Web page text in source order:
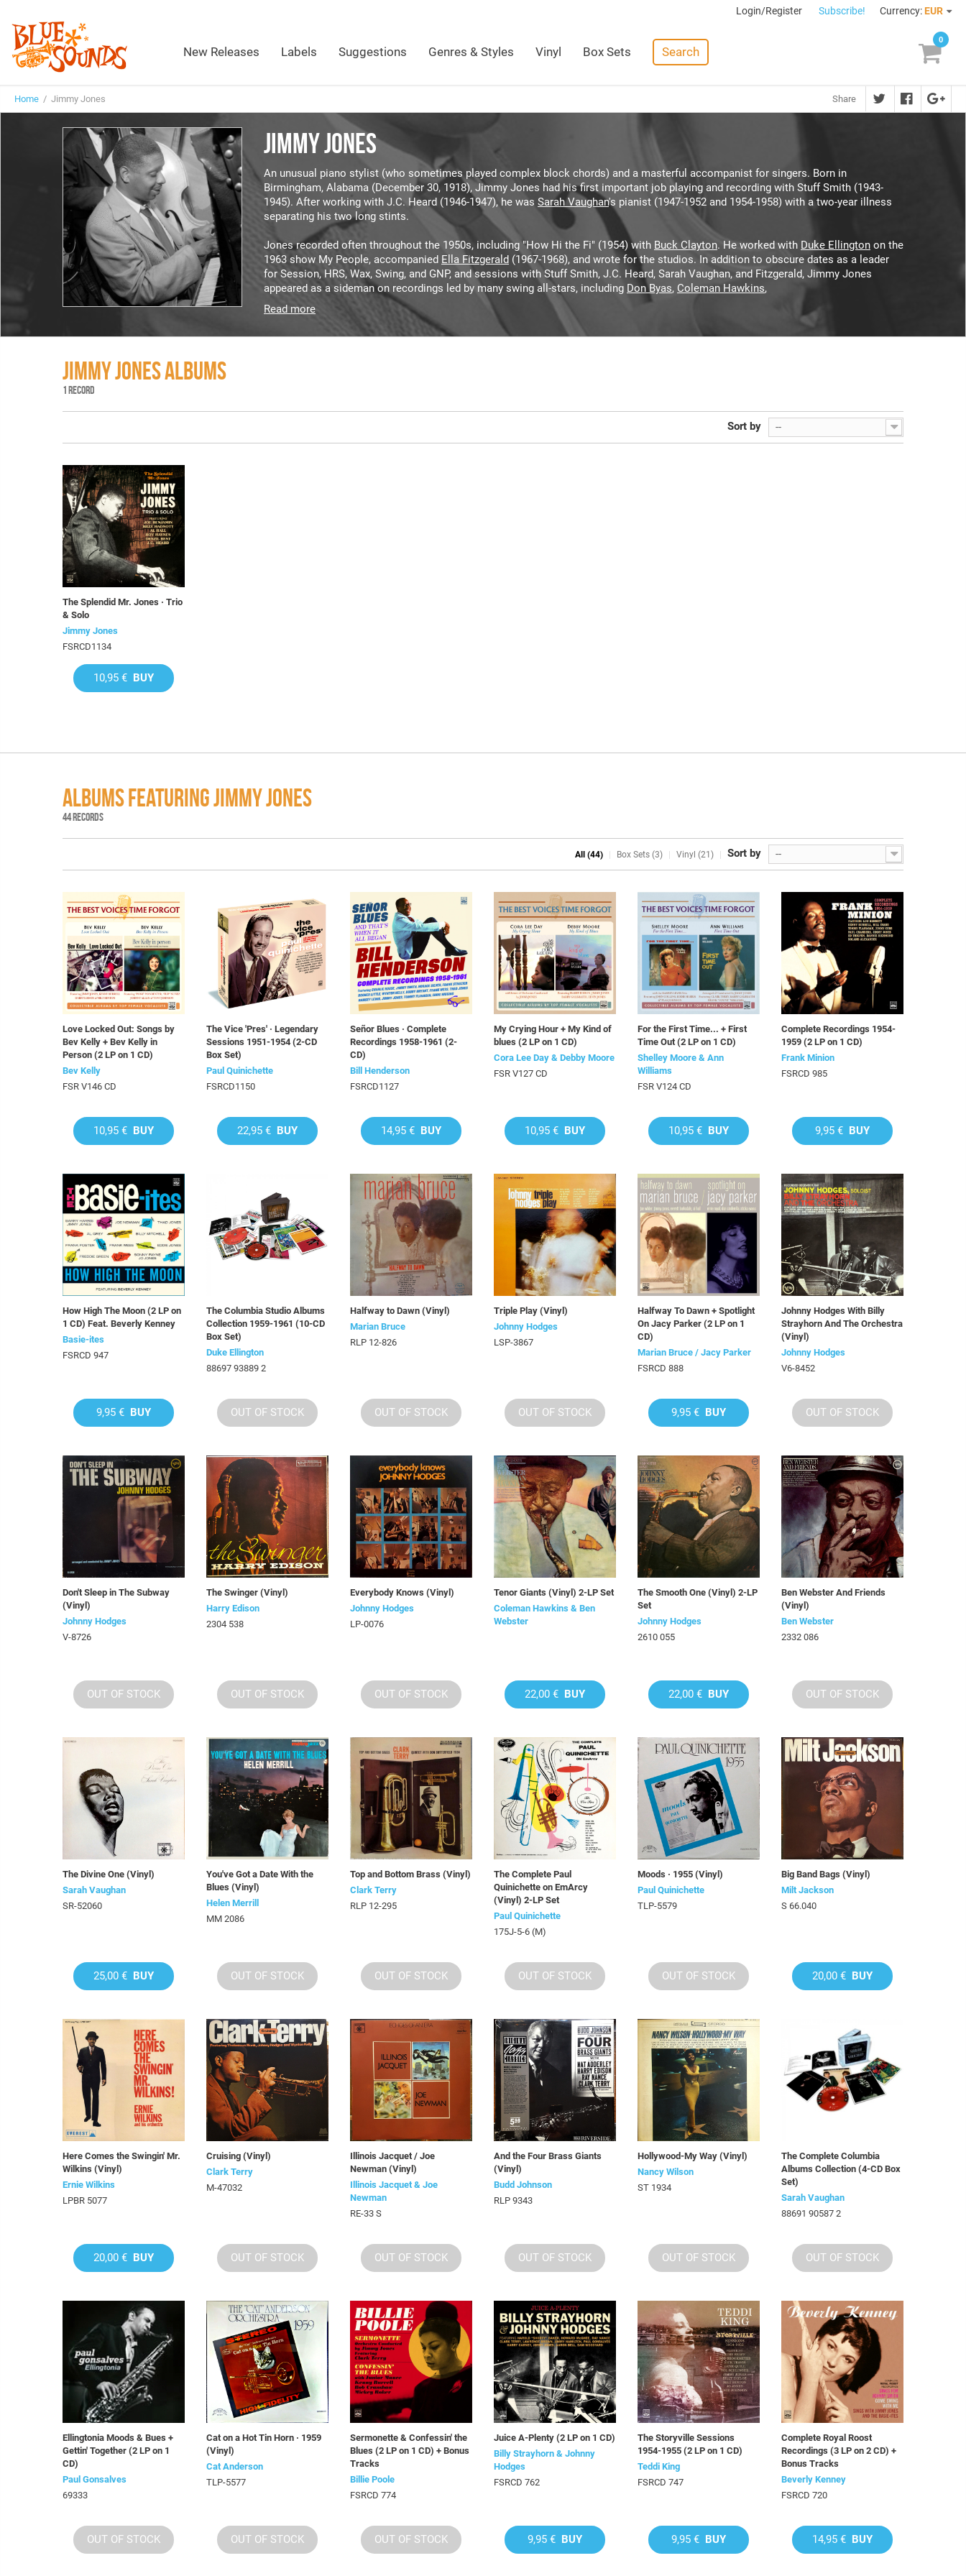
Login/Register Subscribe! Currency: EUR
New Releases Labels Suggestions Genres & Styles Vinyl Box Sets Search
0
Home / Jimmy Jones Share
JIMMY JONES
An unusual piano stylist (who sometimes played complex block chords) and a masterful accompanist for singers. Born in
Birmingham, Alabama (December 30, 1918), Jimmy Jones had his first important job playing and recording with Stuff Smith (1943-
1945). After working with J.C. Heard (1946-1947), he was Sarah Vaughan's pianist (1947-1952 and 1954-1958) with a two-year illness
separating his two long stints.
Jones recorded often throughout the 1950s, including "How Hi the Fi" (1954) with Buck Clayton. He worked with Duke Ellington on the
1963 show My People, accompanied Ella Fitzgerald (1967-1968), and wrote for the studios. In addition to obscure dates as a leader
for Session, HRS, Wax, Swing, and GNP, and sessions with Stuff Smith, J.C. Heard, Sarah Vaughan, and Fitzgerald, Jimmy Jones
appeared as a sideman on recordings led by many swing all-stars, including Don Byas, Coleman Hawkins,
Read more
JIMMY JONES ALBUMS
1 RECORD
Sort by --
The Splendid Mr. Jones · Trio
& Solo
Jimmy Jones
FSRCD1134
10,95 € BUY
ALBUMS FEATURING JIMMY JONES
44 RECORDS
Sort by --
All (44) Box Sets (3) Vinyl (21)
Love Locked Out: Songs by
Bev Kelly + Bev Kelly in
Person (2 LP on 1 CD)
Bev Kelly
FSR V146 CD
10,95 € BUY
The Vice 'Pres' · Legendary
Sessions 1951-1954 (2-CD
Box Set)
Paul Quinichette
FSRCD1150
22,95 € BUY
Señor Blues · Complete
Recordings 1958-1961 (2-
CD)
Bill Henderson
FSRCD1127
14,95 € BUY
My Crying Hour + My Kind of
blues (2 LP on 1 CD)
Cora Lee Day & Debby Moore
FSR V127 CD
10,95 € BUY
For the First Time... + First
Time Out (2 LP on 1 CD)
Shelley Moore & Ann
Williams
FSR V124 CD
10,95 € BUY
Complete Recordings 1954-
1959 (2 LP on 1 CD)
Frank Minion
FSRCD 985
9,95 € BUY
How High The Moon (2 LP on
1 CD) Feat. Beverly Kenney
Basie-ites
FSRCD 947
9,95 € BUY
The Columbia Studio Albums
Collection 1959-1961 (10-CD
Box Set)
Duke Ellington
88697 93889 2
OUT OF STOCK
Halfway to Dawn (Vinyl)
Marian Bruce
RLP 12-826
OUT OF STOCK
Triple Play (Vinyl)
Johnny Hodges
LSP-3867
OUT OF STOCK
Halfway To Dawn + Spotlight
On Jacy Parker (2 LP on 1
CD)
Marian Bruce / Jacy Parker
FSRCD 888
9,95 € BUY
Johnny Hodges With Billy
Strayhorn And The Orchestra
(Vinyl)
Johnny Hodges
V6-8452
OUT OF STOCK
Don't Sleep in The Subway
(Vinyl)
Johnny Hodges
V-8726
OUT OF STOCK
The Swinger (Vinyl)
Harry Edison
2304 538
OUT OF STOCK
Everybody Knows (Vinyl)
Johnny Hodges
LP-0076
OUT OF STOCK
Tenor Giants (Vinyl) 2-LP Set
Coleman Hawkins & Ben
Webster
22,00 € BUY
The Smooth One (Vinyl) 2-LP
Set
Johnny Hodges
2610 055
22,00 € BUY
Ben Webster And Friends
(Vinyl)
Ben Webster
2332 086
OUT OF STOCK
The Divine One (Vinyl)
Sarah Vaughan
SR-52060
25,00 € BUY
You've Got a Date With the
Blues (Vinyl)
Helen Merrill
MM 2086
OUT OF STOCK
Top and Bottom Brass (Vinyl)
Clark Terry
RLP 12-295
OUT OF STOCK
The Complete Paul
Quinichette on EmArcy
(Vinyl) 2-LP Set
Paul Quinichette
175J-5-6 (M)
OUT OF STOCK
Moods · 1955 (Vinyl)
Paul Quinichette
TLP-5579
OUT OF STOCK
Big Band Bags (Vinyl)
Milt Jackson
S 66.040
20,00 € BUY
Here Comes the Swingin' Mr.
Wilkins (Vinyl)
Ernie Wilkins
LPBR 5077
20,00 € BUY
Cruising (Vinyl)
Clark Terry
M-47032
OUT OF STOCK
Illinois Jacquet / Joe
Newman (Vinyl)
Illinois Jacquet & Joe
Newman
RE-33 S
OUT OF STOCK
And the Four Brass Giants
(Vinyl)
Budd Johnson
RLP 9343
OUT OF STOCK
Hollywood-My Way (Vinyl)
Nancy Wilson
ST 1934
OUT OF STOCK
The Complete Columbia
Albums Collection (4-CD Box
Set)
Sarah Vaughan
88691 90587 2
OUT OF STOCK
Ellingtonia Moods & Bues +
Gettin' Together (2 LP on 1
CD)
Paul Gonsalves
69333
OUT OF STOCK
Cat on a Hot Tin Horn · 1959
(Vinyl)
Cat Anderson
TLP-5577
OUT OF STOCK
Sermonette & Confessin' the
Blues (2 LP on 1 CD) + Bonus
Tracks
Billie Poole
FSRCD 774
OUT OF STOCK
Juice A-Plenty (2 LP on 1 CD)
Billy Strayhorn & Johnny
Hodges
FSRCD 762
9,95 € BUY
The Storyville Sessions
1954-1955 (2 LP on 1 CD)
Teddi King
FSRCD 747
9,95 € BUY
Complete Royal Roost
Recordings (3 LP on 2 CD) +
Bonus Tracks
Beverly Kenney
FSRCD 720
14,95 € BUY